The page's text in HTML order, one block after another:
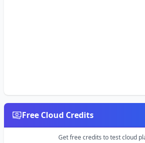
Free Cloud Credits
Get free credits to test cloud